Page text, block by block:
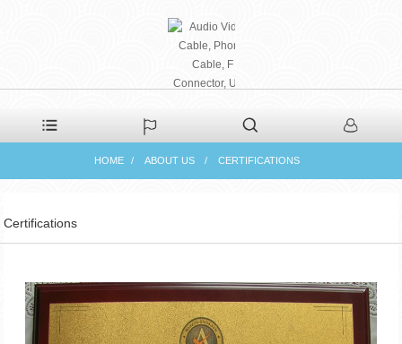
PHAETON ELECTRONIC
CO., LTD
HOME ABOUT US CERTIFICATIONS
Certifications